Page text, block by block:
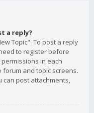
a reply?
Topic". To post a reply
to register before
in each
and topic screens.
can post attachments,